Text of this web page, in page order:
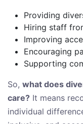
Providing
Hiring staff
Improving
Encouraging
Supporting
So, what does
care? It means
individual